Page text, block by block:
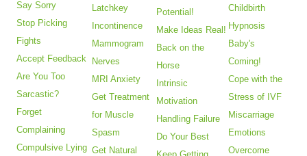
Say Sorry
Stop Picking
Fights
Accept Feedback
Are You Too
Sarcastic?
Forget
Complaining
Compulsive Lying
Latchkey
Incontinence
Mammogram
Nerves
MRI Anxiety
Get Treatment
for Muscle
Spasm
Get Natural
Potential!
Make Ideas Real!
Back on the
Horse
Intrinsic
Motivation
Handling Failure
Do Your Best
Childbirth
Hypnosis
Baby's
Coming!
Cope with the
Stress of IVF
Miscarriage
Emotions
Overcome